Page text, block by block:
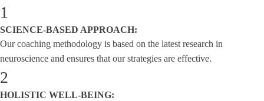
1
SCIENCE-BASED APPROACH:
Our coaching methodology is based on the latest research in
neuroscience and ensures that our strategies are effective.
2
HOLISTIC WELL-BEING: